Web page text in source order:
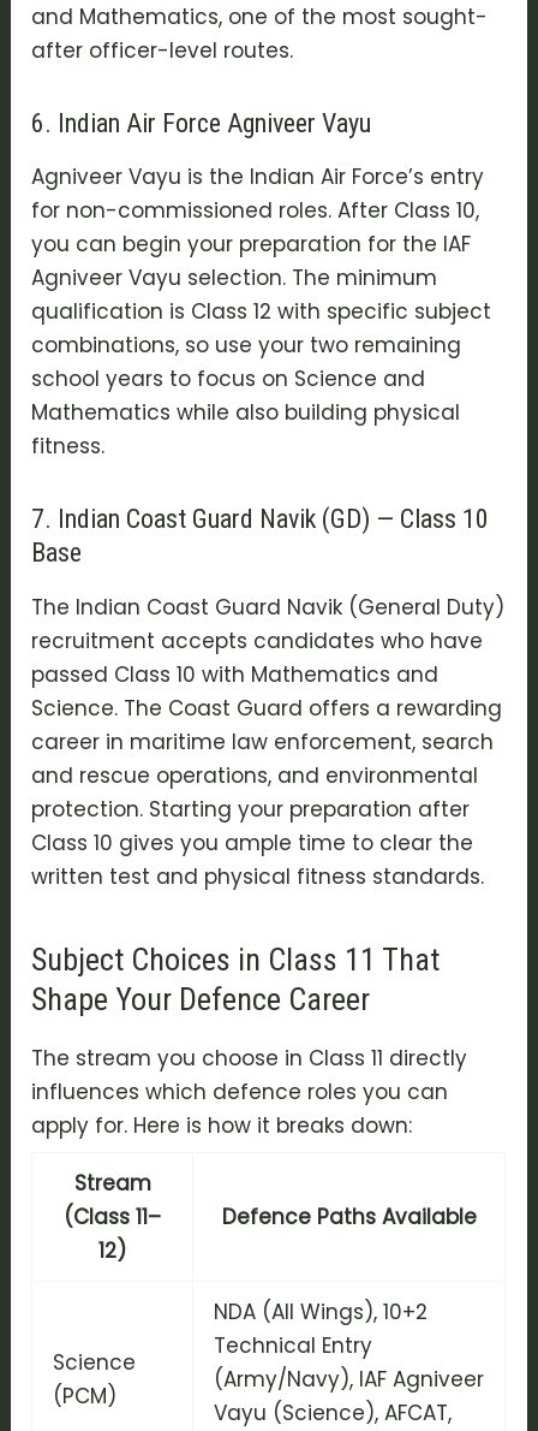
and Mathematics, one of the most sought-
after officer-level routes.
6. Indian Air Force Agniveer Vayu
Agniveer Vayu is the Indian Air Force’s entry
for non-commissioned roles. After Class 10,
you can begin your preparation for the IAF
Agniveer Vayu selection. The minimum
qualification is Class 12 with specific subject
combinations, so use your two remaining
school years to focus on Science and
Mathematics while also building physical
fitness.
7. Indian Coast Guard Navik (GD) — Class 10
Base
The Indian Coast Guard Navik (General Duty)
recruitment accepts candidates who have
passed Class 10 with Mathematics and
Science. The Coast Guard offers a rewarding
career in maritime law enforcement, search
and rescue operations, and environmental
protection. Starting your preparation after
Class 10 gives you ample time to clear the
written test and physical fitness standards.
Subject Choices in Class 11 That
Shape Your Defence Career
The stream you choose in Class 11 directly
influences which defence roles you can
apply for. Here is how it breaks down:
Stream
(Class 11–
12)
Defence Paths Available
Science
(PCM)
NDA (All Wings), 10+2
Technical Entry
(Army/Navy), IAF Agniveer
Vayu (Science), AFCAT,